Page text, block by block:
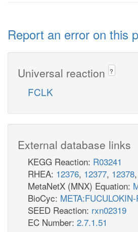
Report an error on this
Universal reaction ?
FCLK
External database links
KEGG Reaction: R03241
RHEA: 12376, 12377, 12378,
MetaNetX (MNX) Equation:
BioCyc:
SEED Reaction: rxn02319
EC Number: 2.7.1.51